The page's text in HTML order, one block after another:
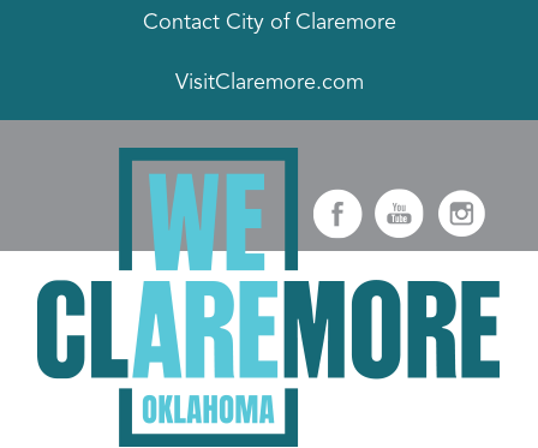
Contact City of Claremore
VisitClaremore.com